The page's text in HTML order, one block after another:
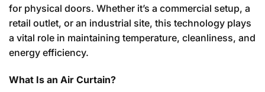
for physical doors. Whether it’s a commercial setup, a
retail outlet, or an industrial site, this technology plays
a vital role in maintaining temperature, cleanliness, and
energy efficiency.
What Is an Air Curtain?